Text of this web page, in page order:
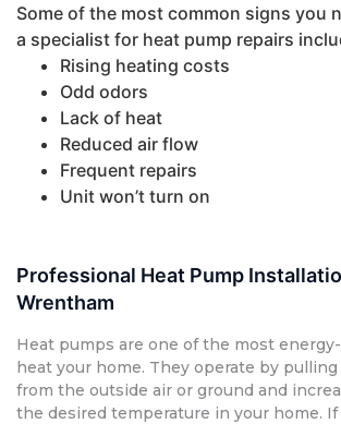
Some of the most common signs you
a specialist for heat pump repairs
Rising heating costs
Odd odors
Lack of heat
Reduced air flow
Frequent repairs
Unit won’t turn on
Professional Heat Pump
Wrentham
Heat pumps are one of the most
heat your home. They operate by
from the outside air or ground and
the desired temperature in your home. If